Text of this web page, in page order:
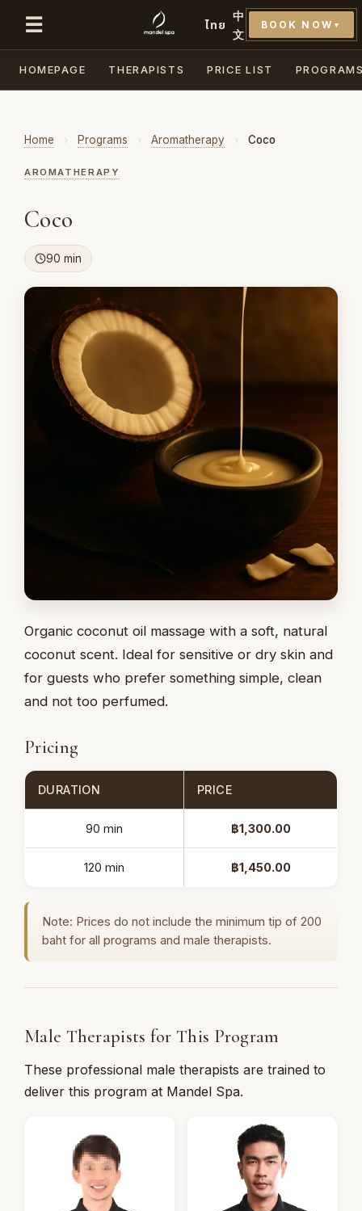
☰ ไทย
中
文
BOOK NOW ▼
HOMEPAGE THERAPISTS PRICE LIST
Home › Programs › Aromatherapy › Coco
AROMATHERAPY
Coco
90 min
Organic coconut oil massage with a soft, natural
coconut scent. Ideal for sensitive or dry skin and
for guests who prefer something simple, clean
and not too perfumed.
Pricing
DURATION PRICE
90 min ฿1,300.00
120 min ฿1,450.00
Note: Prices do not include the minimum tip of 200
baht for all programs and male therapists.
Male Therapists for This Program
These professional male therapists are trained to
deliver this program at Mandel Spa.